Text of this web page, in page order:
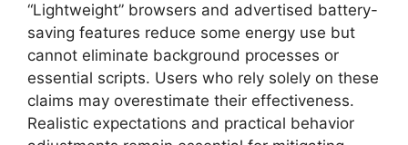
“Lightweight” browsers and advertised battery-
saving features reduce some energy use but
cannot eliminate background processes or
essential scripts. Users who rely solely on these
claims may overestimate their effectiveness.
Realistic expectations and practical behavior